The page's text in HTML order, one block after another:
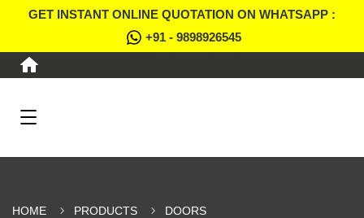
GET INSTANT ONLINE QUOTATION ON WHATSAPP :
+91 - 9898926545
HOME PRODUCTS DOORS